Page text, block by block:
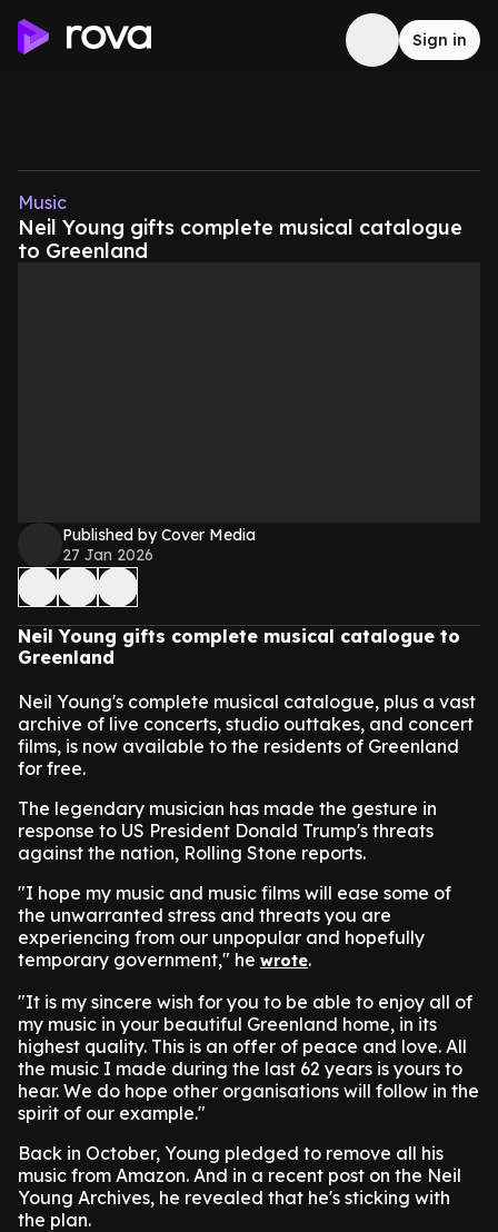
Sign in
Music
Neil Young gifts complete musical catalogue
to Greenland
Published by Cover Media
27 Jan 2026
Neil Young gifts complete musical catalogue to
Greenland
Neil Young's complete musical catalogue, plus a vast
archive of live concerts, studio outtakes, and concert
films, is now available to the residents of Greenland
for free.
The legendary musician has made the gesture in
response to US President Donald Trump's threats
against the nation, Rolling Stone reports.
"I hope my music and music films will ease some of
the unwarranted stress and threats you are
experiencing from our unpopular and hopefully
temporary government," he wrote.
"It is my sincere wish for you to be able to enjoy all of
my music in your beautiful Greenland home, in its
highest quality. This is an offer of peace and love. All
the music I made during the last 62 years is yours to
hear. We do hope other organisations will follow in the
spirit of our example."
Back in October, Young pledged to remove all his
music from Amazon. And in a recent post on the Neil
Young Archives, he revealed that he's sticking with
the plan.